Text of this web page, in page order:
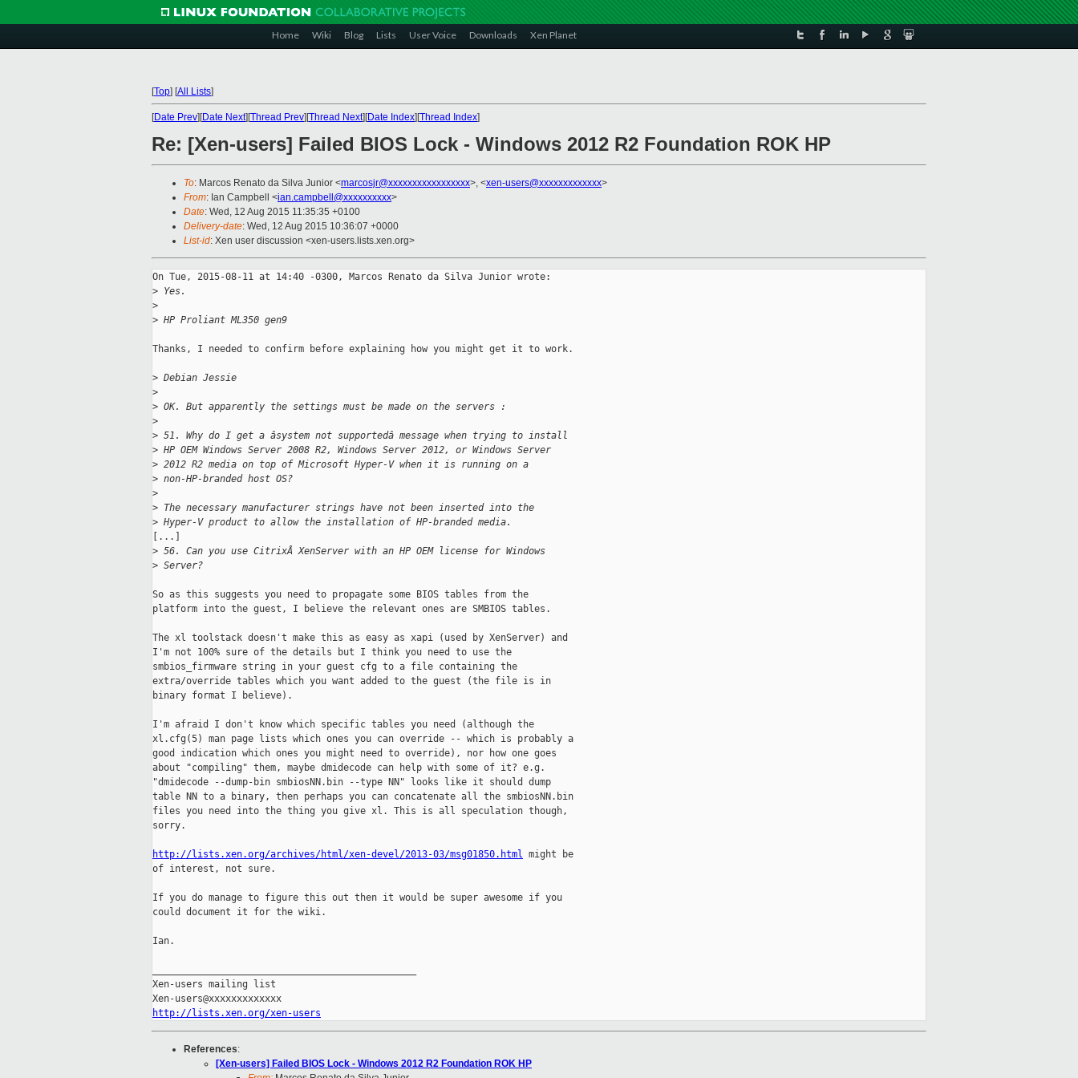
Home Wiki Blog Lists User Voice Downloads Xen Planet
[Top] [All Lists]
[Date Prev][Date Next][Thread Prev][Thread Next][Date Index][Thread Index]
Re: [Xen-users] Failed BIOS Lock - Windows 2012 R2 Foundation ROK HP
To: Marcos Renato da Silva Junior <marcosjr@xxxxxxxxxxxxxxxxx>, <xen-users@xxxxxxxxxxxxx>
From: Ian Campbell <ian.campbell@xxxxxxxxxx>
Date: Wed, 12 Aug 2015 11:35:35 +0100
Delivery-date: Wed, 12 Aug 2015 10:36:07 +0000
List-id: Xen user discussion <xen-users.lists.xen.org>
On Tue, 2015-08-11 at 14:40 -0300, Marcos Renato da Silva Junior wrote:
> Yes.
>
> HP Proliant ML350 gen9
Thanks, I needed to confirm before explaining how you might get it to work.
> Debian Jessie
>
> OK. But apparently the settings must be made on the servers :
>
> 51. Why do I get a âsystem not supportedâ message when trying to install
> HP OEM Windows Server 2008 R2, Windows Server 2012, or Windows Server
> 2012 R2 media on top of Microsoft Hyper-V when it is running on a
> non-HP-branded host OS?
>
> The necessary manufacturer strings have not been inserted into the
> Hyper-V product to allow the installation of HP-branded media.
[...]
> 56. Can you use CitrixÂ XenServer with an HP OEM license for Windows
> Server?
So as this suggests you need to propagate some BIOS tables from the
platform into the guest, I believe the relevant ones are SMBIOS tables.
The xl toolstack doesn't make this as easy as xapi (used by XenServer) and
I'm not 100% sure of the details but I think you need to use the
smbios_firmware string in your guest cfg to a file containing the
extra/override tables which you want added to the guest (the file is in
binary format I believe).
I'm afraid I don't know which specific tables you need (although the
xl.cfg(5) man page lists which ones you can override -- which is probably a
good indication which ones you might need to override), nor how one goes
about "compiling" them, maybe dmidecode can help with some of it? e.g.
"dmidecode --dump-bin smbiosNN.bin --type NN" looks like it should dump
table NN to a binary, then perhaps you can concatenate all the smbiosNN.bin
files you need into the thing you give xl. This is all speculation though,
sorry.
http://lists.xen.org/archives/html/xen-devel/2013-03/msg01850.html might be
of interest, not sure.
If you do manage to figure this out then it would be super awesome if you
could document it for the wiki.
Ian.
Xen-users mailing list
http://lists.xen.org/xen-users
References:
[Xen-users] Failed BIOS Lock - Windows 2012 R2 Foundation ROK HP